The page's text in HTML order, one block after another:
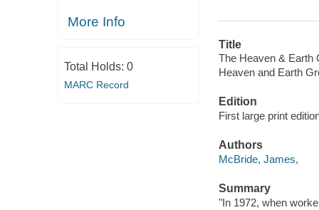
More Info
Total Holds: 0
MARC Record
Title
The Heaven & Earth
Heaven and Earth
Edition
First large print
Authors
McBride, James,
Summary
"In 1972, when